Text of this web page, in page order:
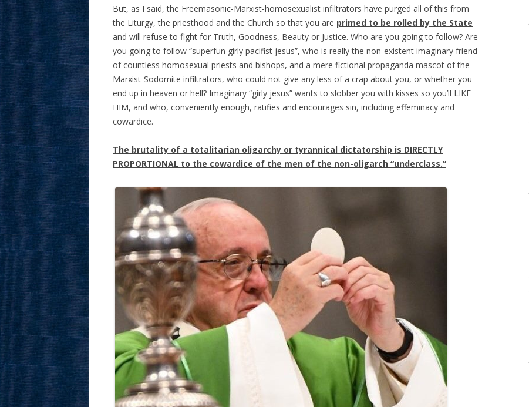
But, as I said, the Freemasonic-Marxist-homosexualist infiltrators have purged all of this from
the Liturgy, the priesthood and the Church so that you are primed to be rolled by the State
and will refuse to fight for Truth, Goodness, Beauty or Justice. Who are you going to follow? Are
you going to follow “superfun girly pacifist jesus”, who is really the non-existent imaginary friend
of countless homosexual priests and bishops, and a mere fictional propaganda mascot of the
Marxist-Sodomite infiltrators, who could not give any less of a crap about you, or whether you
end up in heaven or hell? Imaginary “girly jesus” wants to slobber you with kisses so you’ll LIKE
HIM, and who, conveniently enough, ratifies and encourages sin, including effeminacy and
cowardice.
The brutality of a totalitarian oligarchy or tyrannical dictatorship is DIRECTLY
PROPORTIONAL to the cowardice of the men of the non-oligarch “underclass.”